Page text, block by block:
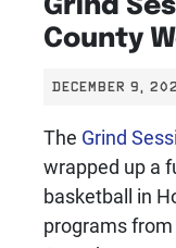
County
DECEMBER 9,
The Grind
wrapped up a
basketball in
programs